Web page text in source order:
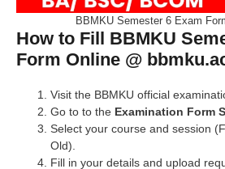
BBMKU Semester 6 Exam
How to Fill BBMKU
Form Online @
Visit the BBMKU official
Go to to the Examination Form
Select your course and session
Old).
Fill in your details and upload